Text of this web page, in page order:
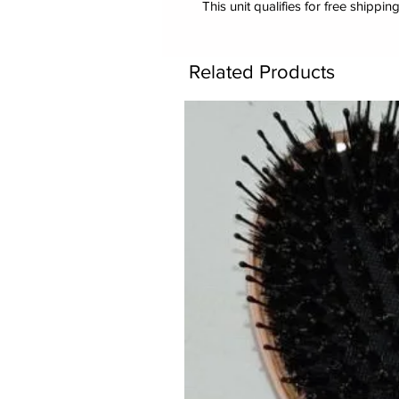
This unit qualifies for free
Related Products